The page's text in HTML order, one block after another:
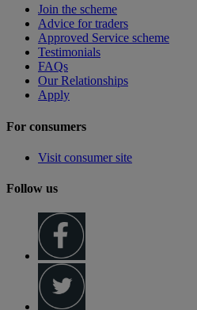
Join the scheme
Advice for traders
Approved Service scheme
Testimonials
FAQs
Our Relationships
Apply
For consumers
Visit consumer site
Follow us